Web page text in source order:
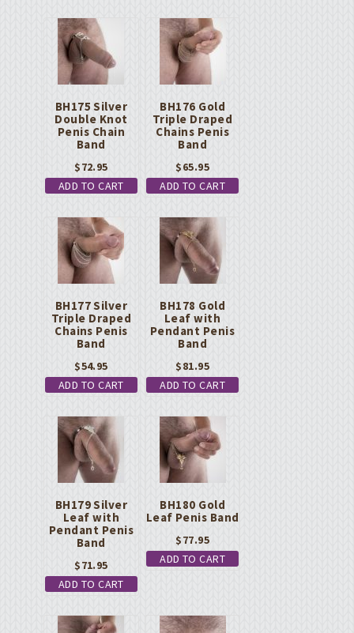
BH175 Silver
Double Knot
Penis Chain
Band
$72.95
ADD TO CART
BH176 Gold
Triple Draped
Chains Penis
Band
$65.95
ADD TO CART
BH177 Silver
Triple Draped
Chains Penis
Band
$54.95
ADD TO CART
BH178 Gold
Leaf with
Pendant Penis
Band
$81.95
ADD TO CART
BH179 Silver
Leaf with
Pendant Penis
Band
$71.95
ADD TO CART
BH180 Gold
Leaf Penis Band
$77.95
ADD TO CART